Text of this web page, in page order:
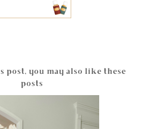
post, you may also like these
posts